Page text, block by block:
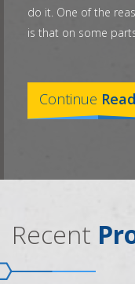
do it. One of the
is that on some
Continue
Recent